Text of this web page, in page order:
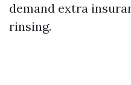
demand extra
rinsing.